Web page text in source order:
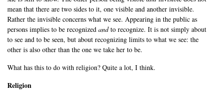
mean that there are two sides to it, one visible and another invisible.
Rather the invisible concerns what we see. Appearing in the public as
persons implies to be recognized andto recognize. It is not simply about
to see and to be seen, but about recognizing limits to what we see: the
other is also other than the one we take her to be.
What has this to do with religion? Quite a lot, I think.
Religion